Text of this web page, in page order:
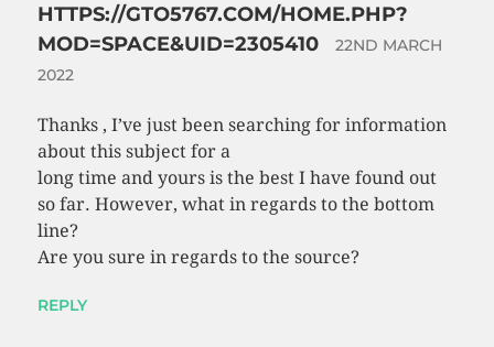
HTTPS://GTO5767.COM/HOME.PHP?
MOD=SPACE&UID=2305410
22ND MARCH
2022
Thanks , I’ve just been searching for information
about this subject for a
long time and yours is the best I have found out
so far. However, what in regards to the bottom
line?
Are you sure in regards to the source?
REPLY